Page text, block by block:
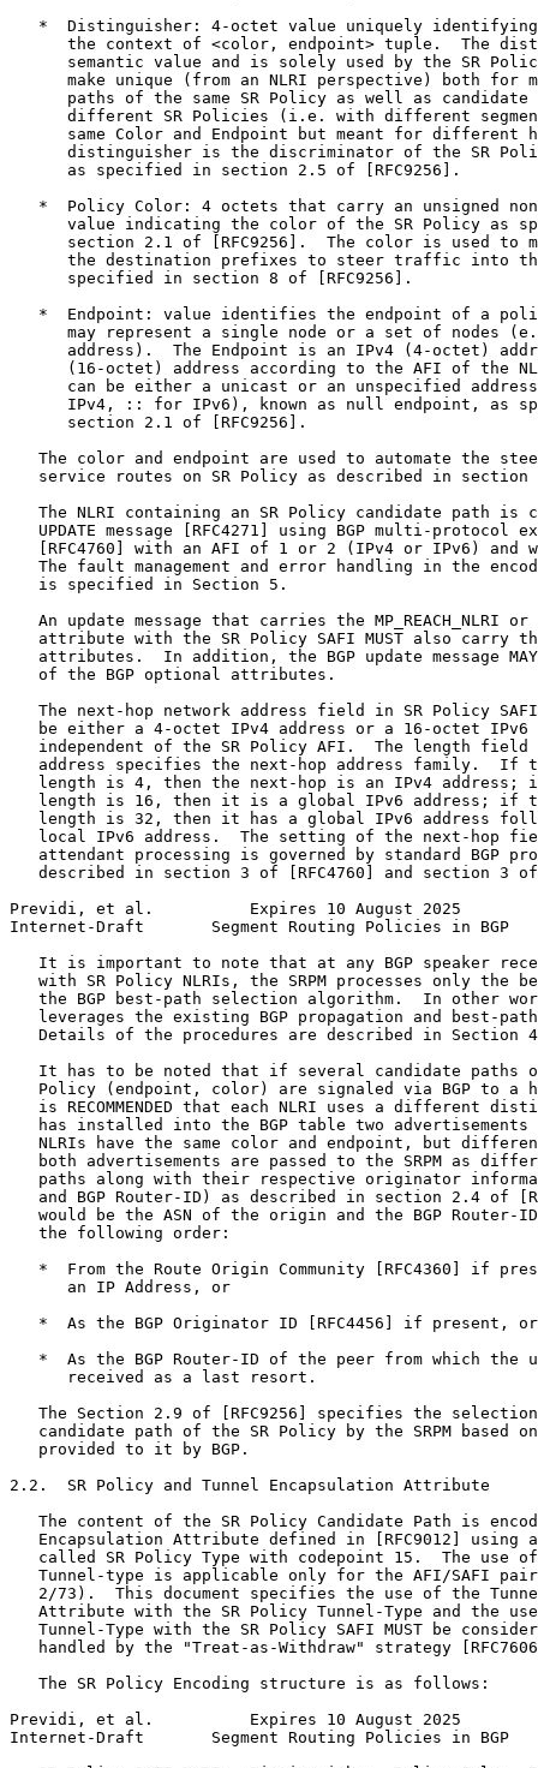
*  Distinguisher: 4-octet value uniquely
the context of <color, endpoint> tuple.  The
semantic value and is solely used by the SR
make unique (from an NLRI perspective) both for
paths of the same SR Policy as well as candidate
different SR Policies (i.e. with different
same Color and Endpoint but meant for different
distinguisher is the discriminator of the SR
      as specified in section 2.5 of [RFC9256].
*  Policy Color: 4 octets that carry an unsigned
value indicating the color of the SR Policy as
section 2.1 of [RFC9256].  The color is used to
the destination prefixes to steer traffic into
      specified in section 8 of [RFC9256].
*  Endpoint: value identifies the endpoint of a
may represent a single node or a set of nodes
address).  The Endpoint is an IPv4 (4-octet)
(16-octet) address according to the AFI of the
can be either a unicast or an unspecified
IPv4, :: for IPv6), known as null endpoint, as
      section 2.1 of [RFC9256].
The color and endpoint are used to automate the
service routes on SR Policy as described in section
The NLRI containing an SR Policy candidate path is
UPDATE message [RFC4271] using BGP multi-protocol
[RFC4760] with an AFI of 1 or 2 (IPv4 or IPv6) and
The fault management and error handling in the
   is specified in Section 5.
An update message that carries the MP_REACH_NLRI or
attribute with the SR Policy SAFI MUST also carry
attributes.  In addition, the BGP update message
   of the BGP optional attributes.
The next-hop network address field in SR Policy
be either a 4-octet IPv4 address or a 16-octet IPv6
independent of the SR Policy AFI.  The length field
address specifies the next-hop address family.  If
length is 4, then the next-hop is an IPv4 address;
length is 16, then it is a global IPv6 address; if
length is 32, then it has a global IPv6 address
local IPv6 address.  The setting of the next-hop
attendant processing is governed by standard BGP
described in section 3 of [RFC4760] and section 3
Previdi, et al.          Expires 10 August 2025
Internet-Draft       Segment Routing Policies in BGP
It is important to note that at any BGP speaker
with SR Policy NLRIs, the SRPM processes only the
the BGP best-path selection algorithm.  In other
leverages the existing BGP propagation and best-
Details of the procedures are described in Section
It has to be noted that if several candidate paths
Policy (endpoint, color) are signaled via BGP to a
is RECOMMENDED that each NLRI uses a different
has installed into the BGP table two advertisements
NLRIs have the same color and endpoint, but
both advertisements are passed to the SRPM as
paths along with their respective originator
and BGP Router-ID) as described in section 2.4 of
would be the ASN of the origin and the BGP Router-
   the following order:
*  From the Route Origin Community [RFC4360] if
      an IP Address, or
   *  As the BGP Originator ID [RFC4456] if present, or
*  As the BGP Router-ID of the peer from which the
      received as a last resort.
The Section 2.9 of [RFC9256] specifies the
candidate path of the SR Policy by the SRPM based
   provided to it by BGP.
2.2.  SR Policy and Tunnel Encapsulation Attribute
The content of the SR Policy Candidate Path is
Encapsulation Attribute defined in [RFC9012] using
called SR Policy Type with codepoint 15.  The use
Tunnel-type is applicable only for the AFI/SAFI
2/73).  This document specifies the use of the
Attribute with the SR Policy Tunnel-Type and the
Tunnel-Type with the SR Policy SAFI MUST be
handled by the "Treat-as-Withdraw" strategy
   The SR Policy Encoding structure is as follows:
Previdi, et al.          Expires 10 August 2025
Internet-Draft       Segment Routing Policies in BGP